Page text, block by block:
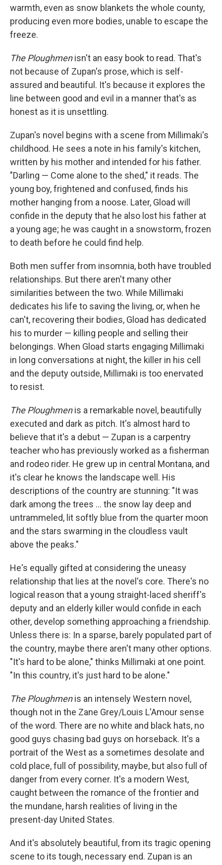
warmth, even as snow blankets the whole county,
producing even more bodies, unable to escape the
freeze.
The Ploughmenisn't an easy book to read. That's
not because of Zupan's prose, which is self-
assured and beautiful. It's because it explores the
line between good and evil in a manner that's as
honest as it is unsettling.
Zupan's novel begins with a scene from Millimaki's
childhood. He sees a note in his family's kitchen,
written by his mother and intended for his father.
"Darling — Come alone to the shed," it reads. The
young boy, frightened and confused, finds his
mother hanging from a noose. Later, Gload will
confide in the deputy that he also lost his father at
a young age; he was caught in a snowstorm, frozen
to death before he could find help.
Both men suffer from insomnia, both have troubled
relationships. But there aren't many other
similarities between the two. While Millimaki
dedicates his life to saving the living, or, when he
can't, recovering their bodies, Gload has dedicated
his to murder — killing people and selling their
belongings. When Gload starts engaging Millimaki
in long conversations at night, the killer in his cell
and the deputy outside, Millimaki is too enervated
to resist.
The Ploughmenis a remarkable novel, beautifully
executed and dark as pitch. It's almost hard to
believe that it's a debut — Zupan is a carpentry
teacher who has previously worked as a fisherman
and rodeo rider. He grew up in central Montana, and
it's clear he knows the landscape well. His
descriptions of the country are stunning: "It was
dark among the trees ... the snow lay deep and
untrammeled, lit softly blue from the quarter moon
and the stars swarming in the cloudless vault
above the peaks."
He's equally gifted at considering the uneasy
relationship that lies at the novel's core. There's no
logical reason that a young straight-laced sheriff's
deputy and an elderly killer would confide in each
other, develop something approaching a friendship.
Unless there is: In a sparse, barely populated part of
the country, maybe there aren't many other options.
"It's hard to be alone," thinks Millimaki at one point.
"In this country, it's just hard to be alone."
The Ploughmenis an intensely Western novel,
though not in the Zane Grey/Louis L'Amour sense
of the word. There are no white and black hats, no
good guys chasing bad guys on horseback. It's a
portrait of the West as a sometimes desolate and
cold place, full of possibility, maybe, but also full of
danger from every corner. It's a modern West,
caught between the romance of the frontier and
the mundane, harsh realities of living in the
present-day United States.
And it's absolutely beautiful, from its tragic opening
scene to its tough, necessary end. Zupan is an